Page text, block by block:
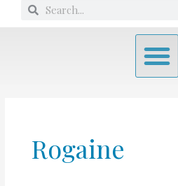
SearchSearch
Rogaine